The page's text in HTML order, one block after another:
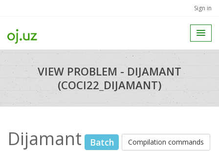
Sign in
VIEW PROBLEM - DIJAMANT
(COCI22_DIJAMANT)
Dijamant Batch Compilation commands